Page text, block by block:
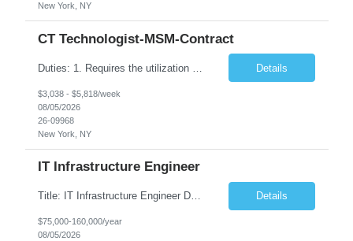
New York, NY
CT Technologist-MSM-Contract
Details
$3,038 - $5,818/week
08/05/2026
26-09968
New York, NY
IT Infrastructure Engineer
Title: IT Infrastructure Engineer Duration: Full Time Role – 35 Hours per Week Location: New York, NY 10001 (Day 1 Onsite) Job Description: Looking of an experienced DB2 Database Administrator (OBA) with proven experience supporting D82 v12 (or higher) on an IBM zJOS platform. Primary responsibilities include working with application development teams to install and... Details
$75,000-160,000/year
08/05/2026